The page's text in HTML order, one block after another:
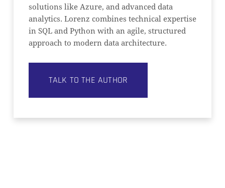
solutions like Azure, and advanced data
analytics. Lorenz combines technical expertise
in SQL and Python with an agile, structured
approach to modern data architecture.
TALK TO THE AUTHOR